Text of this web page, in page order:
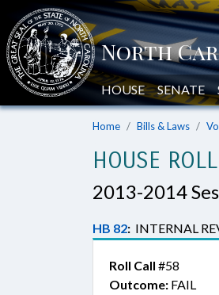
HOUSE SENATE
Home Bills & Laws
HOUSE
2013-2014
HB 82: INTERNAL
Roll Call #58
Outcome: FAIL